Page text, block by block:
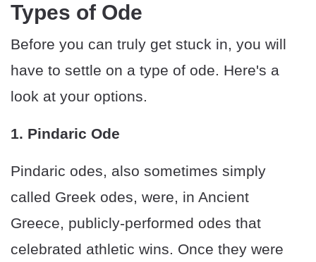
Types of Ode
Before you can truly get stuck in, you will
have to settle on a type of ode. Here's a
look at your options.
1. Pindaric Ode
Pindaric odes, also sometimes simply
called Greek odes, were, in Ancient
Greece, publicly-performed odes that
celebrated athletic wins. Once they were